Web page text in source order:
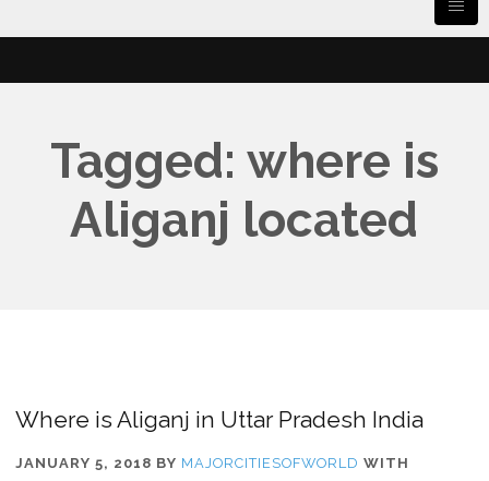
Tagged: where is
Aliganj located
Where is Aliganj in Uttar Pradesh India
JANUARY 5, 2018 BY MAJORCITIESOFWORLD WITH